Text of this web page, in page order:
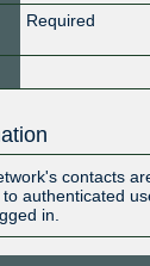
Required
contacts
authenticated
in.